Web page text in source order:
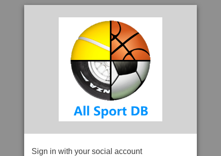
Sign in with your social account